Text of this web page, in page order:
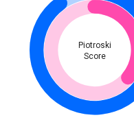
Piotroski
Score